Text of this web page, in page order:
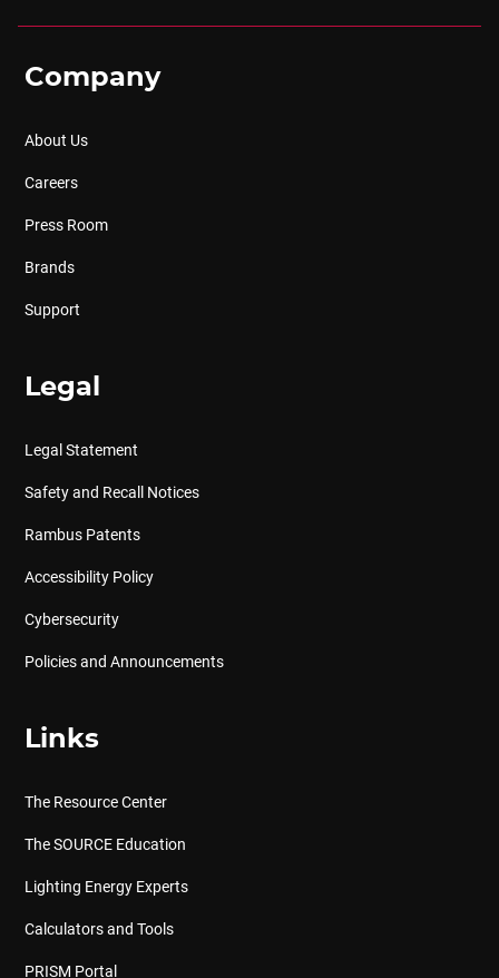
Company
About Us
Careers
Press Room
Brands
Support
Legal
Legal Statement
Safety and Recall Notices
Rambus Patents
Accessibility Policy
Cybersecurity
Policies and Announcements
Links
The Resource Center
The SOURCE Education
Lighting Energy Experts
Calculators and Tools
PRISM Portal